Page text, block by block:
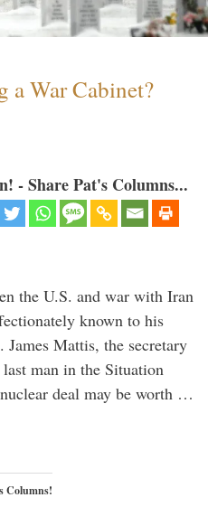
a War Cabinet?
- Share Pat's Columns...
the U.S. and war with Iran
known to his
Mattis, the secretary
man in the Situation
deal may be worth …
Columns!